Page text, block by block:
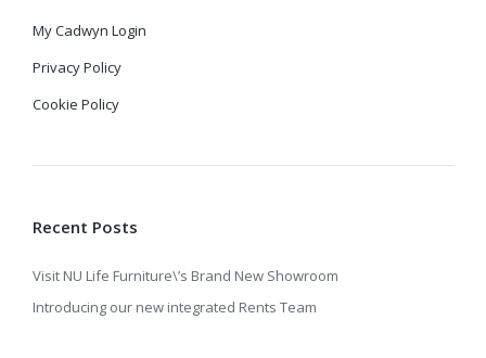
My Cadwyn Login
Privacy Policy
Cookie Policy
Recent Posts
Visit NU Life Furniture\’s Brand New Showroom
Introducing our new integrated Rents Team